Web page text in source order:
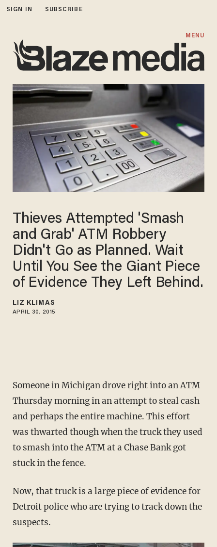
SIGN IN SUBSCRIBE
MENU
Thieves Attempted 'Smash
and Grab' ATM Robbery
Didn't Go as Planned. Wait
Until You See the Giant Piece
of Evidence They Left Behind.
LIZ KLIMAS
APRIL 30, 2015
Someone in Michigan drove right into an ATM
Thursday morning in an attempt to steal cash
and perhaps the entire machine. This effort
was thwarted though when the truck they used
to smash into the ATM at a Chase Bank got
stuck in the fence.
Now, that truck is a large piece of evidence for
Detroit police who are trying to track down the
suspects.